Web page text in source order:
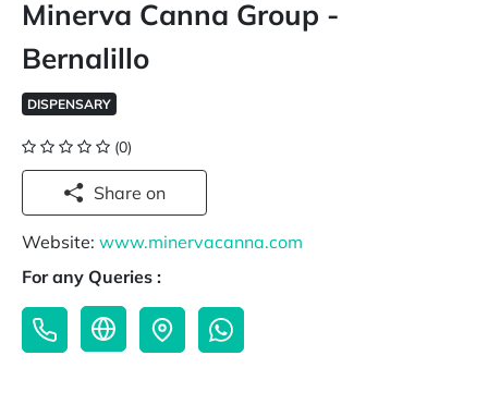
Minerva Canna Group -
Bernalillo
DISPENSARY
(0)
Share on
Website: www.minervacanna.com
For any Queries :